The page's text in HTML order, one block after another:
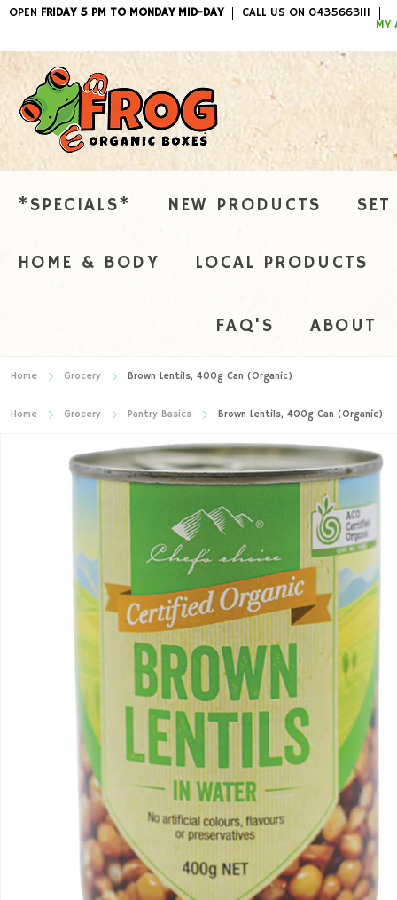
OPEN FRIDAY 5 PM TO MONDAY MID-DAY
CALL US ON 0435663111
MY
ITEMS /
*SPECIALS* NEW PRODUCTS
HOME & BODY LOCAL PRODUCTS
FAQ'S ABOUT
Home Grocery Brown Lentils, 400g Can (Organic)
Home Grocery Pantry Basics Brown Lentils, 400g Can (Organic)